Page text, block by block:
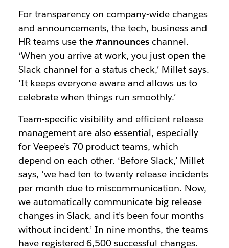
For transparency on company-wide changes
and announcements, the tech, business and
HR teams use the#announces channel.
‘When you arrive at work, you just open the
Slack channel for a status check,’ Millet says.
‘It keeps everyone aware and allows us to
celebrate when things run smoothly.’
Team-specific visibility and efficient release
management are also essential, especially
for Veepee’s 70 product teams, which
depend on each other. ‘Before Slack,’ Millet
says, ‘we had ten to twenty release incidents
per month due to miscommunication. Now,
we automatically communicate big release
changes in Slack, and it’s been four months
without incident.’ In nine months, the teams
have registered 6,500 successful changes.